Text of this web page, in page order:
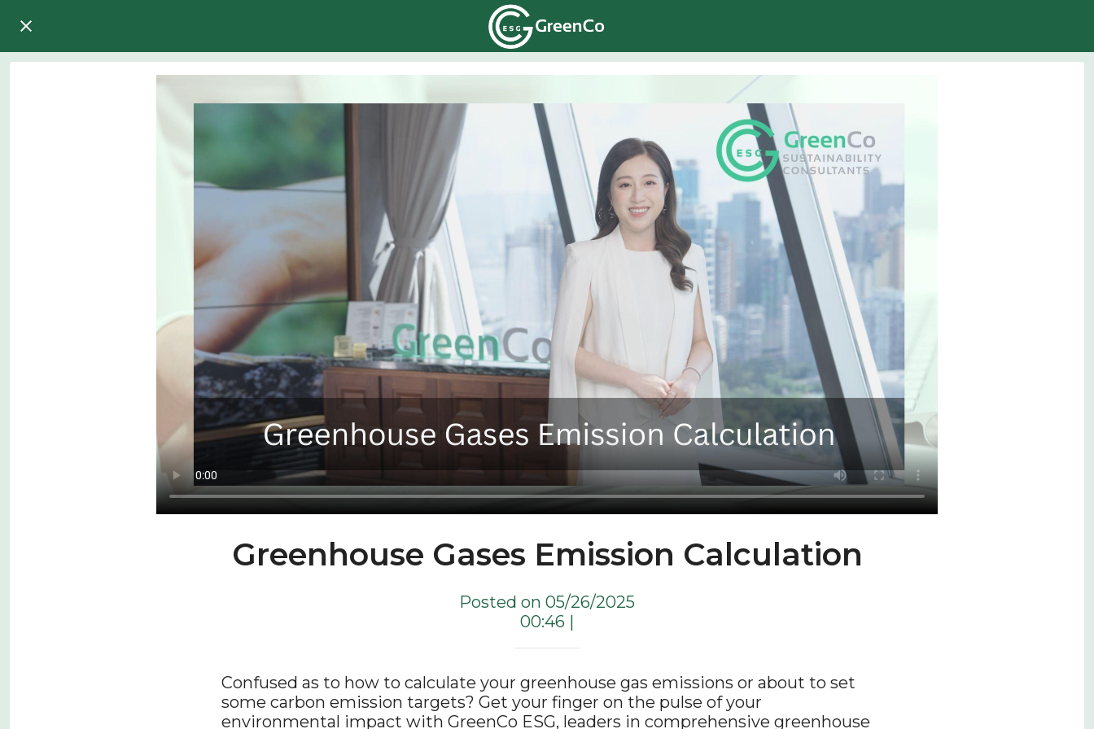
Greenhouse Gases Emission Calculation
Posted on 05/26/2025
00:46 |
Confused as to how to calculate your greenhouse gas emissions or about to set
some carbon emission targets? Get your finger on the pulse of your
environmental impact with GreenCo ESG, leaders in comprehensive greenhouse